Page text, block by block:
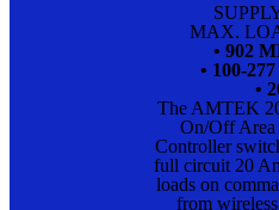
MAX.
• 902
• 100-
•
The AMTEK
On/Off Area
Controller
full circuit 20
loads on
from wireless